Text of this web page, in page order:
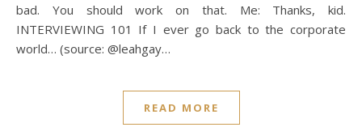
bad. You should work on that. Me: Thanks, kid.
INTERVIEWING 101 If I ever go back to the corporate
world… (source: @leahgay…
READ MORE